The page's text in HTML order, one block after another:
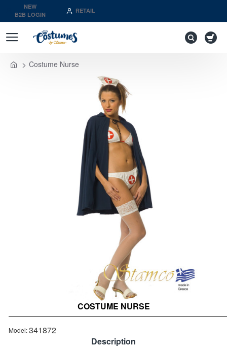
NEW
B2B LOGIN
RETAIL
Costume Nurse
Out of stock COSTUME NURSE
Description
Model:341872